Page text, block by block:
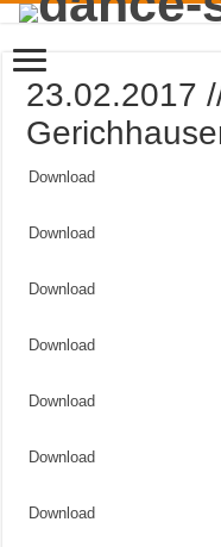
23.02.2017
Download
Download
Download
Download
Download
Download
Download